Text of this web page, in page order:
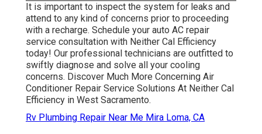
It is important to inspect the system for leaks and
attend to any kind of concerns prior to proceeding
with a recharge. Schedule your auto AC repair
service consultation with Neither Cal Efficiency
today! Our professional technicians are outfitted to
swiftly diagnose and solve all your cooling
concerns. Discover Much More Concerning Air
Conditioner Repair Service Solutions At Neither Cal
Efficiency in West Sacramento.
Rv Plumbing Repair Near Me Mira Loma, CA